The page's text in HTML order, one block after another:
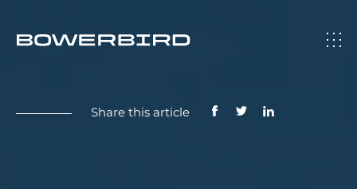
Share this article